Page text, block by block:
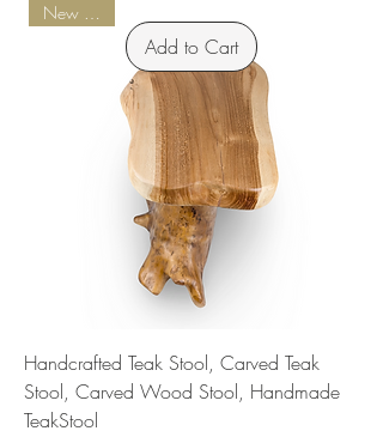
Add to Cart
Handcrafted Teak Stool, Carved Teak
Stool, Carved Wood Stool, Handmade
TeakStool